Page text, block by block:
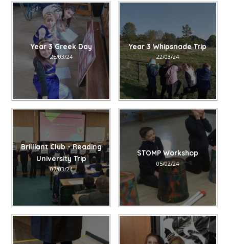
Year 3 Greek Day
25/03/24
Year 3 Whipsnade Trip
22/03/24
Brilliant Club - Reading
University Trip
07/03/24
STOMP Workshop
05/02/24